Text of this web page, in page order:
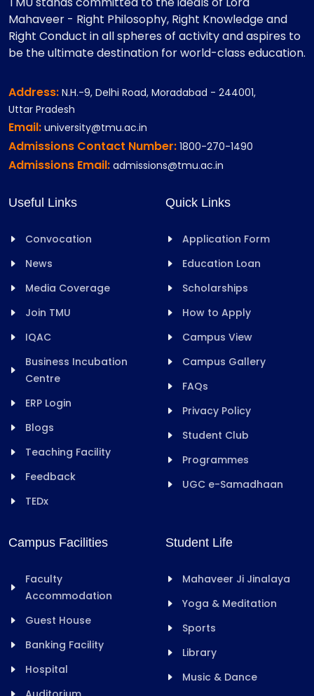
Mahaveer - Right Philosophy, Right Knowledge and
Right Conduct in all spheres of activity and aspires to
be the ultimate destination for world-class education.
Address: N.H.-9, Delhi Road, Moradabad - 244001,
Uttar Pradesh
Email: university@tmu.ac.in
Admissions Contact Number: 1800-270-1490
Admissions Email: admissions@tmu.ac.in
Useful Links
Convocation
News
Media Coverage
Join TMU
IQAC
Business Incubation
Centre
ERP Login
Blogs
Teaching Facility
Feedback
TEDx
Quick Links
Application Form
Education Loan
Scholarships
How to Apply
Campus View
Campus Gallery
FAQs
Privacy Policy
Student Club
Programmes
UGC e-Samadhaan
Campus Facilities
Faculty
Accommodation
Guest House
Banking Facility
Hospital
Student Life
Mahaveer Ji Jinalaya
Yoga & Meditation
Sports
Library
Music & Dance